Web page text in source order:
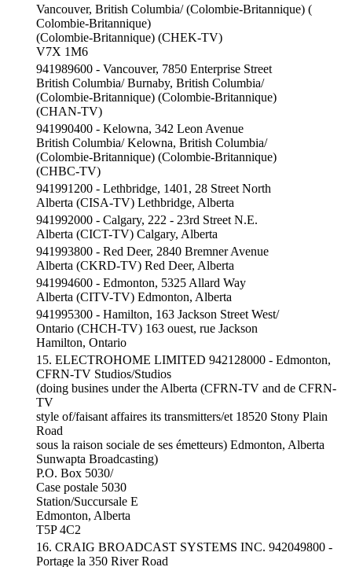
Vancouver, British Columbia/ (Colombie-Britannique) (
Colombie-Britannique)
(Colombie-Britannique) (CHEK-TV)
V7X 1M6
941989600 - Vancouver, 7850 Enterprise Street
British Columbia/ Burnaby, British Columbia/
(Colombie-Britannique) (Colombie-Britannique)
(CHAN-TV)
941990400 - Kelowna, 342 Leon Avenue
British Columbia/ Kelowna, British Columbia/
(Colombie-Britannique) (Colombie-Britannique)
(CHBC-TV)
941991200 - Lethbridge, 1401, 28 Street North
Alberta (CISA-TV) Lethbridge, Alberta
941992000 - Calgary, 222 - 23rd Street N.E.
Alberta (CICT-TV) Calgary, Alberta
941993800 - Red Deer, 2840 Bremner Avenue
Alberta (CKRD-TV) Red Deer, Alberta
941994600 - Edmonton, 5325 Allard Way
Alberta (CITV-TV) Edmonton, Alberta
941995300 - Hamilton, 163 Jackson Street West/
Ontario (CHCH-TV) 163 ouest, rue Jackson
Hamilton, Ontario
15. ELECTROHOME LIMITED 942128000 - Edmonton,
CFRN-TV Studios/Studios
(doing busines under the Alberta (CFRN-TV and de CFRN-
TV
style of/faisant affaires its transmitters/et 18520 Stony Plain
Road
sous la raison sociale de ses émetteurs) Edmonton, Alberta
Sunwapta Broadcasting)
P.O. Box 5030/
Case postale 5030
Station/Succursale E
Edmonton, Alberta
T5P 4C2
16. CRAIG BROADCAST SYSTEMS INC. 942049800 -
Portage la 350 River Road